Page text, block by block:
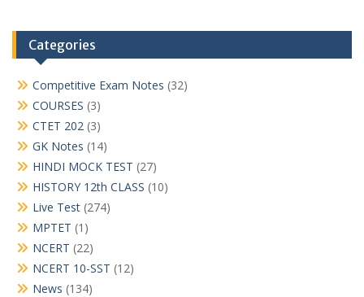
Categories
Competitive Exam Notes (32)
COURSES (3)
CTET 202 (3)
GK Notes (14)
HINDI MOCK TEST (27)
HISTORY 12th CLASS (10)
Live Test (274)
MPTET (1)
NCERT (22)
NCERT 10-SST (12)
News (134)